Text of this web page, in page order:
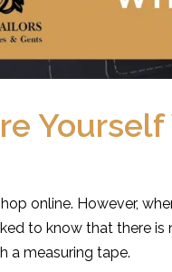
online. However,
to know that there
a measuring tape.